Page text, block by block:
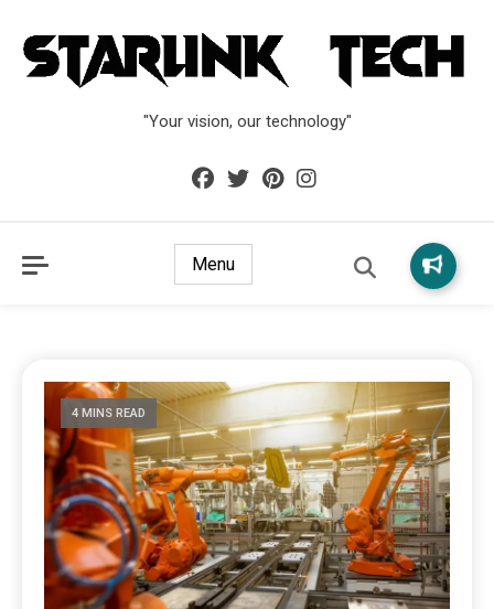
"Your vision, our technology"
Menu
4 MINS READ